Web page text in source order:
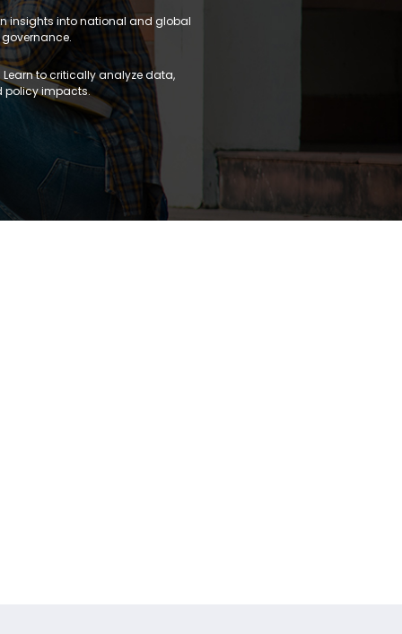
insights into national and global
to critically analyze data,
policy impacts.